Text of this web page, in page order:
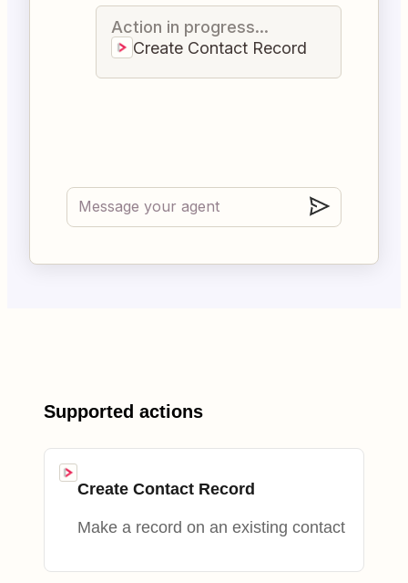
Action in progress...
Create Contact Record
Supported actions
Create Contact Record
Make a record on an existing contact